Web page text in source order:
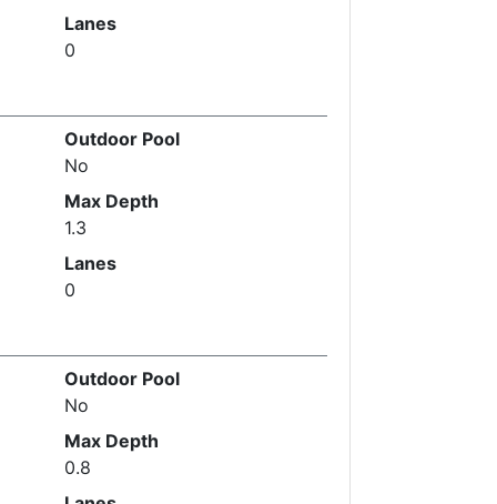
Lanes
0
Outdoor Pool
No
Max Depth
1.3
Lanes
0
Outdoor Pool
No
Max Depth
0.8